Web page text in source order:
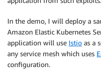
In the demo, I will deploy a
Amazon Elastic Kubernetes
application will use Istio as a
any service mesh which uses
configuration.